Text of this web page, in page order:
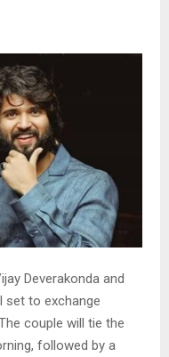
Deverakonda and
set to exchange
couple will tie the
followed by a